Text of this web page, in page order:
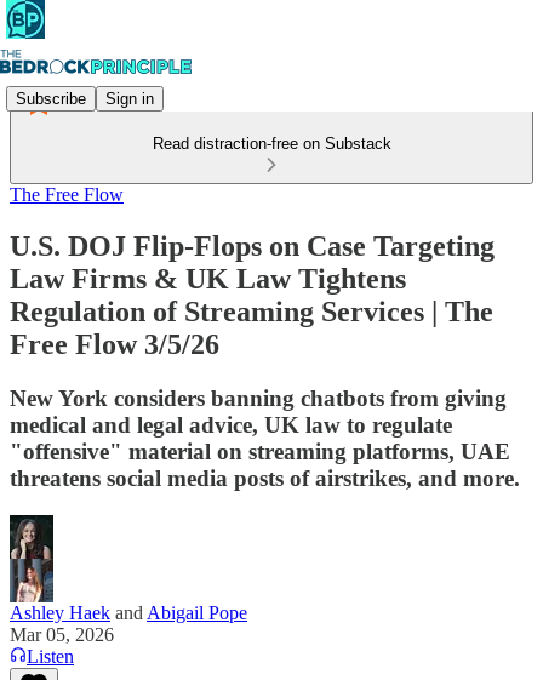
Subscribe Sign in
Read distraction-free on Substack
The Free Flow
U.S. DOJ Flip-Flops on Case Targeting
Law Firms & UK Law Tightens
Regulation of Streaming Services | The
Free Flow 3/5/26
New York considers banning chatbots from giving
medical and legal advice, UK law to regulate
"offensive" material on streaming platforms, UAE
threatens social media posts of airstrikes, and more.
Ashley Haek and Abigail Pope
Mar 05, 2026
Listen